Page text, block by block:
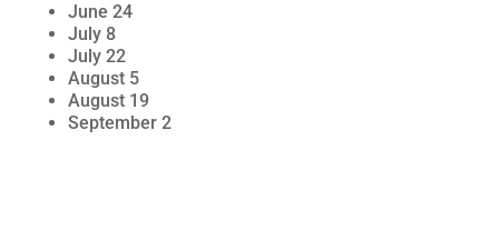
June 24
July 8
July 22
August 5
August 19
September 2